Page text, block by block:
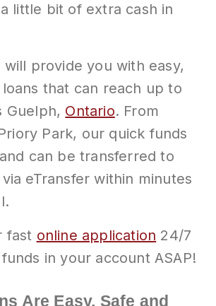
little bit of extra cash in
will provide you with easy,
that can reach up to
Guelph, Ontario. From
Park, our quick funds
can be transferred to
eTransfer within minutes
fast online application 24/7
in your account ASAP!
Are Easy, Safe and